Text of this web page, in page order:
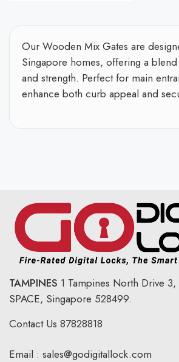
Our Wooden Mix Gates are
Singapore homes, offering a
and strength. Perfect for main
enhance both curb appeal and
TAMPINES 1 Tampines North Drive 3,
SPACE, Singapore 528499.
Contact Us 87828818
Email : sales@godigitallock.com